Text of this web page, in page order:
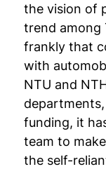
the vision of
trend among
frankly that
with
NTU and
funding, it
team to
the self-